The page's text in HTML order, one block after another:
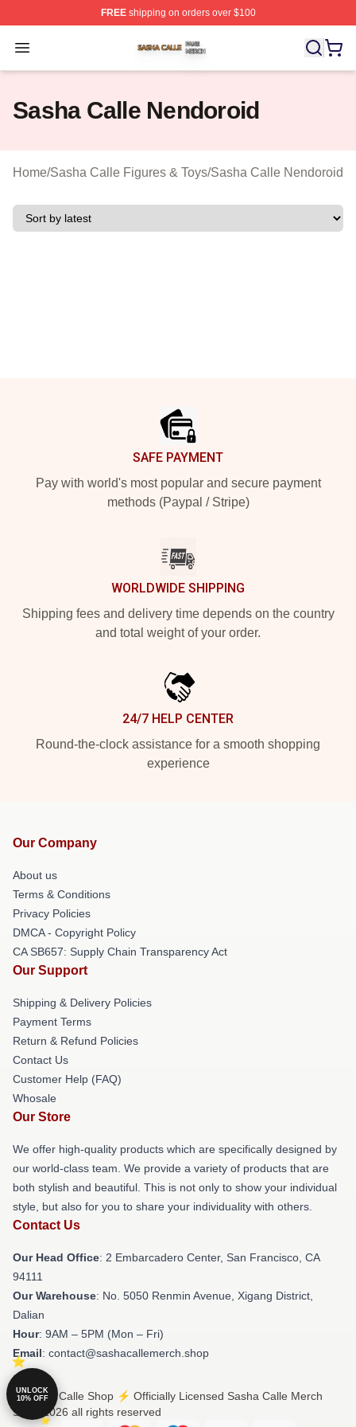
FREEshipping on orders over $100
Open menu
Sasha Calle Shop ⚡️ Officially Licensed Sasha Calle
Sasha Calle Nendoroid
Home/Sasha Calle Figures & Toys/Sasha Calle Nendoroid
SAFE PAYMENT
Pay with world's most popular and secure payment
methods (Paypal / Stripe)
WORLDWIDE SHIPPING
Shipping fees and delivery time depends on the country
and total weight of your order.
24/7 HELP CENTER
Round-the-clock assistance for a smooth shopping
experience
Our Company
About us
Terms & Conditions
Privacy Policies
DMCA - Copyright Policy
CA SB657: Supply Chain Transparency Act
Our Support
Shipping & Delivery Policies
Payment Terms
Return & Refund Policies
Contact Us
Customer Help (FAQ)
Whosale
Our Store
We offer high-quality products which are specifically designed by
our world-class team. We provide a variety of products that are
both stylish and beautiful. This is not only to show your individual
style, but also for you to share your individuality with others.
Contact Us
Our Head Office: 2 Embarcadero Center, San Francisco, CA
94111
Our Warehouse: No. 5050 Renmin Avenue, Xigang District,
Dalian
Hour: 9AM – 5PM (Mon – Fri)
Email: contact@sashacallemerch.shop
© Sasha Calle Shop ⚡️ Officially Licensed Sasha Calle Merch
Store 2026 all rights reserved
UNLOCK
10% OFF